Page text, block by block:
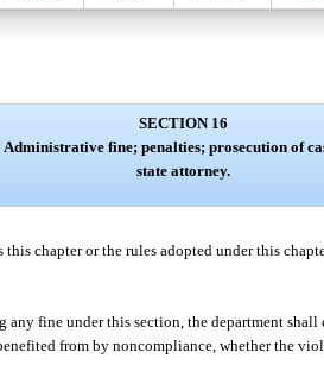
SECTION 16
Administrative fine; penalties; prosecution of
state attorney.
chapter or the rules adopted under this
fine under this section, the department shall
from by noncompliance, whether the